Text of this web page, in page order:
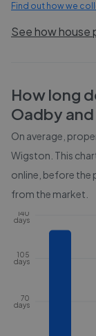
Find out how we
See how house
How long
Oadby
On average,
Wigston . This
online, before the
from the market.
70
days
105
days
140
days